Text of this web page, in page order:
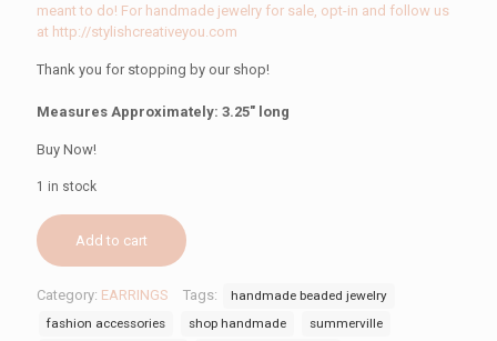
meant to do! For handmade jewelry for sale, opt-in and follow us
at http://stylishcreativeyou.com
Thank you for stopping by our shop!
Measures Approximately: 3.25″ long
Buy Now!
1 in stock
Add to cart
Category: EARRINGS Tags:
handmade beaded jewelry
fashion accessories
shop handmade
summerville